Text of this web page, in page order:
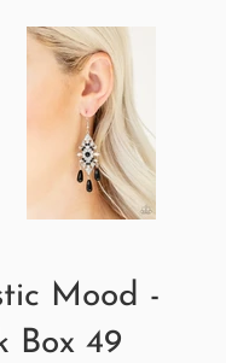
Mood -
Box 49